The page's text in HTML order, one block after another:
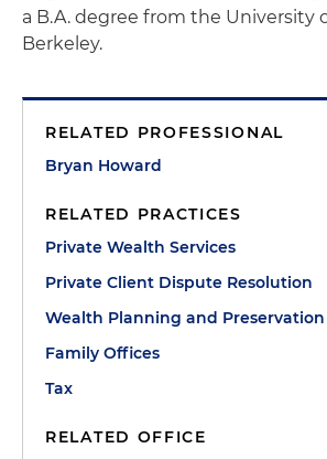
a B.A. degree from the University
Berkeley.
RELATED PROFESSIONAL
Bryan Howard
RELATED PRACTICES
Private Wealth Services
Private Client Dispute Resolution
Wealth Planning and Preservation
Family Offices
Tax
RELATED OFFICE